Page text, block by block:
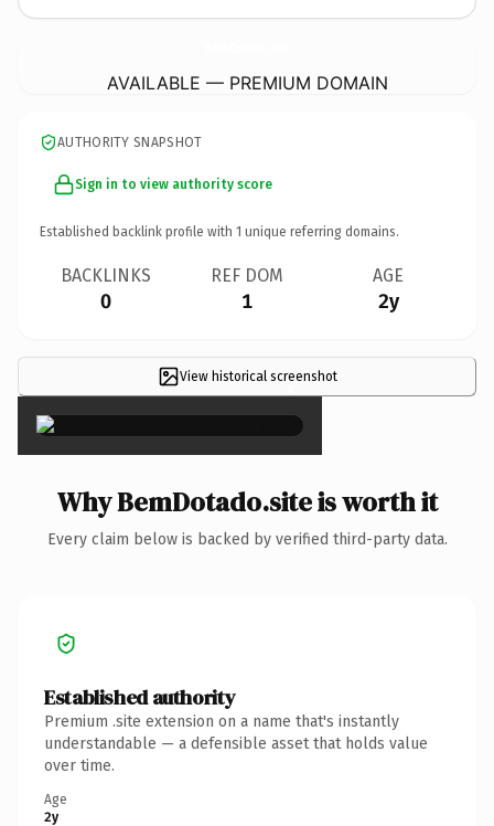
AVAILABLE — PREMIUM DOMAIN
AUTHORITY SNAPSHOT
Sign in to view authority score
Established backlink profile with 1 unique referring domains.
BACKLINKS
0
REF DOM
1
AGE
2y
View historical screenshot
×
Why BemDotado.site is worth it
Every claim below is backed by verified third-party data.
Established authority
Premium .site extension on a name that's instantly
understandable — a defensible asset that holds value
over time.
Age
2y